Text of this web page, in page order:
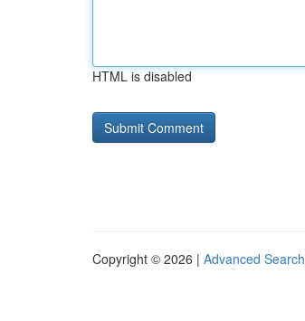
HTML is disabled
Copyright © 2026 | Advanced Search